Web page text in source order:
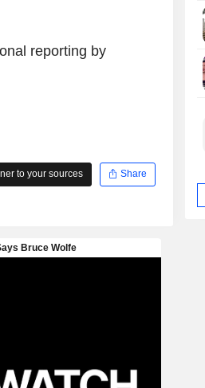
reporting by
to your sources Share